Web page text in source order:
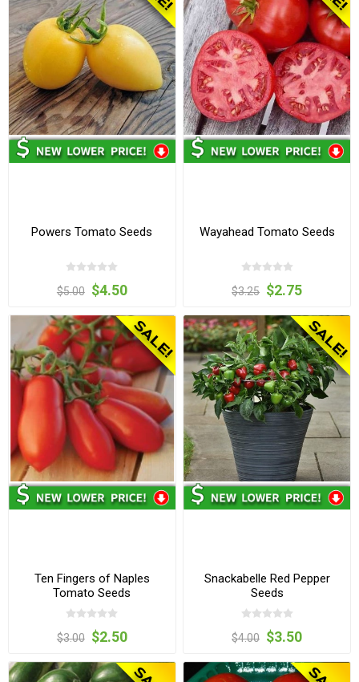
Powers Tomato Seeds
$5.00 $4.50
Wayahead Tomato Seeds
$3.25 $2.75
Ten Fingers of Naples
Tomato Seeds
$3.00 $2.50
Snackabelle Red Pepper
Seeds
$4.00 $3.50